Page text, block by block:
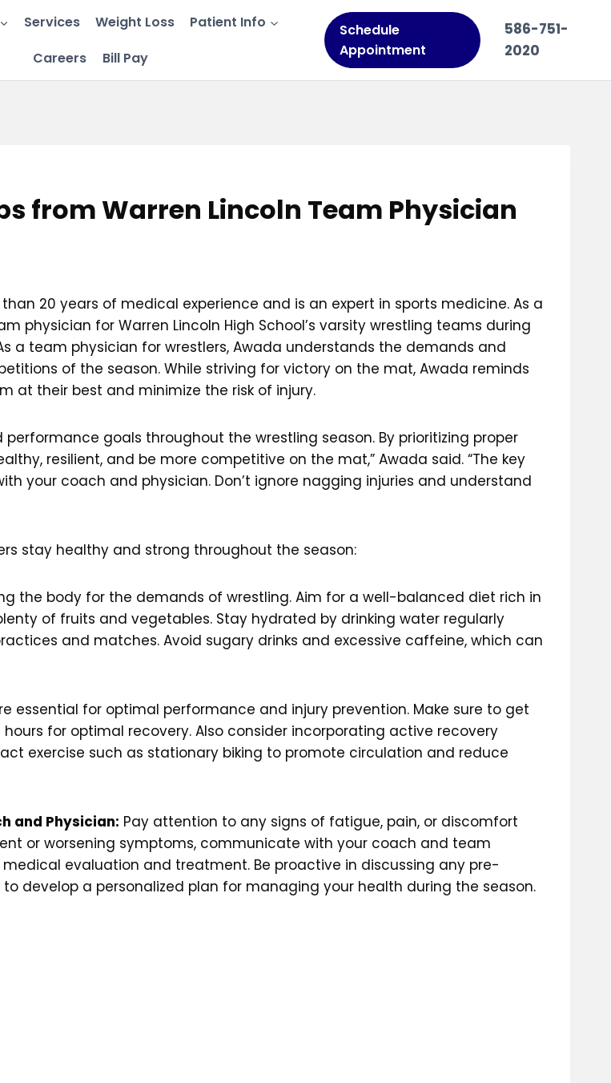
Services Weight Loss
Patient Info
Careers
Bill Pay
Schedule
Appointment
586-751-
2020
from Warren Lincoln Team Physician
20 years of medical experience and is an expert in sports medicine. As a
physician for Warren Lincoln High School’s varsity wrestling teams during
a team physician for wrestlers, Awada understands the demands and
of the season. While striving for victory on the mat, Awada reminds
at their best and minimize the risk of injury.
goals throughout the wrestling season. By prioritizing proper
resilient, and be more competitive on the mat,” Awada said. “The key
your coach and physician. Don’t ignore nagging injuries and understand
stay healthy and strong throughout the season:
the body for the demands of wrestling. Aim for a well-balanced diet rich in
of fruits and vegetables. Stay hydrated by drinking water regularly
and matches. Avoid sugary drinks and excessive caffeine, which can
essential for optimal performance and injury prevention. Make sure to get
for optimal recovery. Also consider incorporating active recovery
exercise such as stationary biking to promote circulation and reduce
and Physician: Pay attention to any signs of fatigue, pain, or discomfort
or worsening symptoms, communicate with your coach and team
evaluation and treatment. Be proactive in discussing any pre-
develop a personalized plan for managing your health during the season.